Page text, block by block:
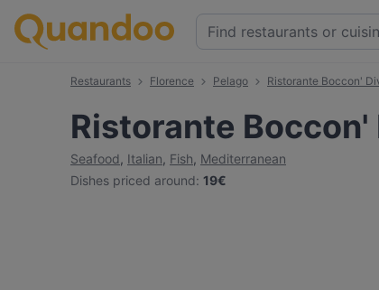
Restaurants Florence Pelago Ristorante Boccon'
Ristorante Boccon'
Seafood, Italian, Fish, Mediterranean
Dishes priced around: 19€